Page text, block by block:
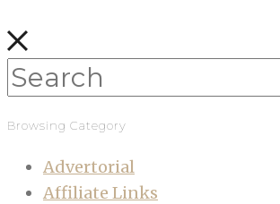
Browsing Category
Advertorial
Affiliate Links